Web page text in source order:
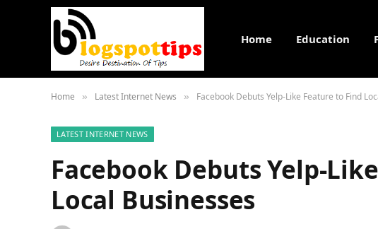
Home Education
Home » Latest Internet News » Facebook Debuts Yelp-Like Feature to Find
LATEST INTERNET NEWS
Facebook Debuts Yelp-
Local Businesses